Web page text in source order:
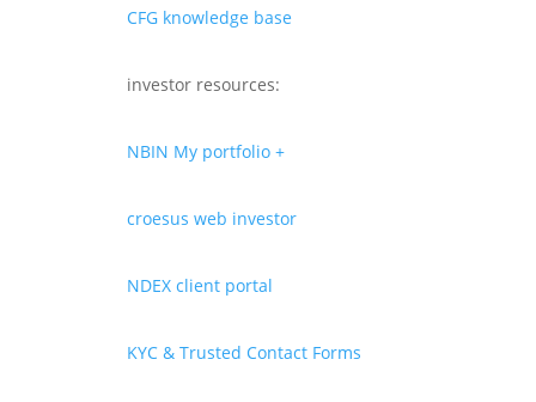
CFG knowledge base
investor resources:
NBIN My portfolio +
croesus web investor
NDEX client portal
KYC & Trusted Contact Forms